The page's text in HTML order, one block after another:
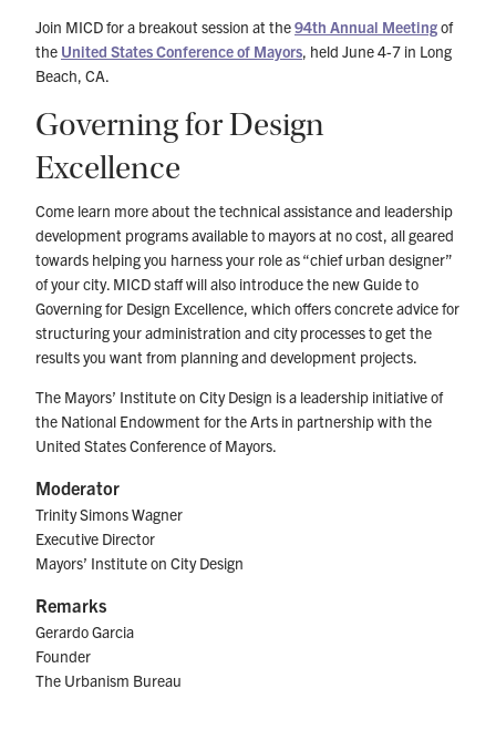
Join MICD for a breakout session at the94th Annual Meetingof
the United States Conference of Mayors, held June 4-7 in Long
Beach, CA.
Governing for Design
Excellence
Come learn more about the technical assistance and leadership
development programs available to mayors at no cost, all geared
towards helping you harness your role as “chief urban designer”
of your city. MICD staff will also introduce the new Guide to
Governing for Design Excellence, which offers concrete advice for
structuring your administration and city processes to get the
results you want from planning and development projects.
The Mayors’ Institute on City Design is a leadership initiative of
the National Endowment for the Arts in partnership with the
United States Conference of Mayors.
Moderator
Trinity Simons Wagner
Executive Director
Mayors’ Institute on City Design
Remarks
Gerardo Garcia
Founder
The Urbanism Bureau